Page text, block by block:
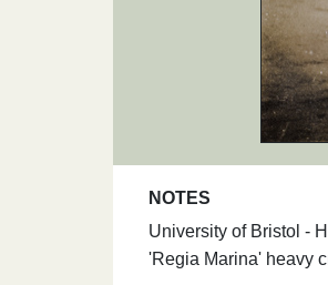
NOTES
University of Bristol -
'Regia Marina' heavy